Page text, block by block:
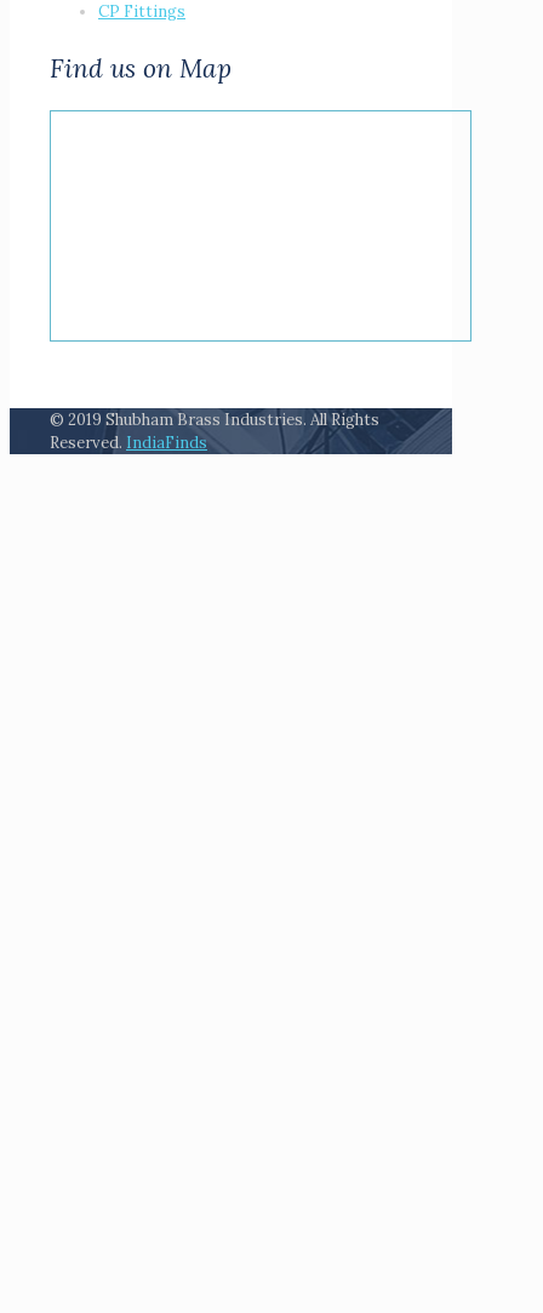
CP Fittings
Find us on Map
© 2019 Shubham Brass Industries. All Rights
Reserved. IndiaFinds